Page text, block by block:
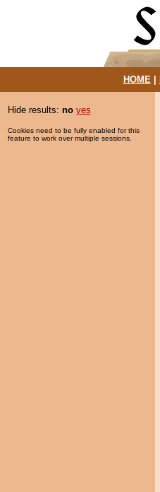
HOME|
Hide results: no yes
Cookies need to be fully enabled for this
feature to work over multiple sessions.